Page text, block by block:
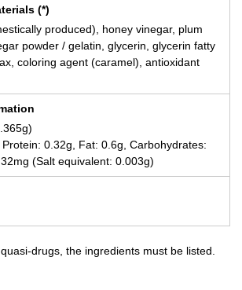
(*)
produced), honey vinegar, plum
powder / gelatin, glycerin, glycerin fatty
coloring agent (caramel), antioxidant
0.32g, Fat: 0.6g, Carbohydrates:
(Salt equivalent: 0.003g)
drugs, the ingredients must be listed.